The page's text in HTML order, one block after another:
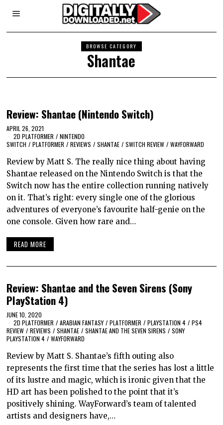
BROWSE CATEGORY
Shantae
Review: Shantae (Nintendo Switch)
APRIL 26, 2021
2D PLATFORMER / NINTENDO
SWITCH / PLATFORMER / REVIEWS / SHANTAE / SWITCH REVIEW / WAYFORWARD
Review by Matt S. The really nice thing about having
Shantae released on the Nintendo Switch is that the
Switch now has the entire collection running natively
on it. That’s right: every single one of the glorious
adventures of everyone’s favourite half-genie on the
one console. Given how rare and…
READ MORE
Review: Shantae and the Seven Sirens (Sony
PlayStation 4)
JUNE 10, 2020
2D PLATFORMER / ARABIAN FANTASY / PLATFORMER / PLAYSTATION 4 / PS4
REVIEW / REVIEWS / SHANTAE / SHANTAE AND THE SEVEN SIRENS / SONY
PLAYSTATION 4 / WAYFORWARD
Review by Matt S. Shantae’s fifth outing also
represents the first time that the series has lost a little
of its lustre and magic, which is ironic given that the
HD art has been polished to the point that it’s
positively shining. WayForward’s team of talented
artists and designers have,…